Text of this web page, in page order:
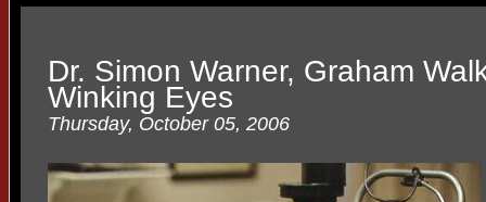
Dr. Simon Warner, Graham
Winking Eyes
Thursday, October 05, 2006